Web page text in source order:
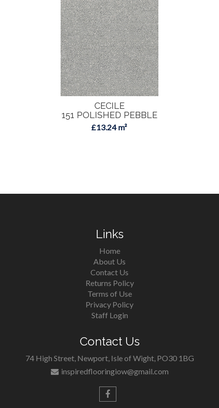
CECILE
151 POLISHED PEBBLE
£13.24 m²
Links
Home
About Us
Contact Us
Returns Policy
Terms of Use
Privacy Policy
Staff Login
Contact Us
74 High Street, Newport, Isle of Wight, PO30 1BG
inspiredflooringiow@gmail.com